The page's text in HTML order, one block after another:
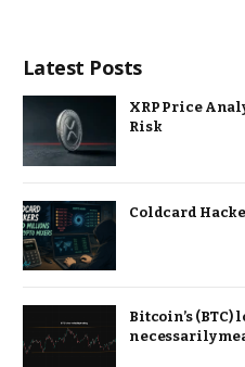
Latest Posts
XRP Price
Risk
Coldcard
Bitcoin’s
necessarily